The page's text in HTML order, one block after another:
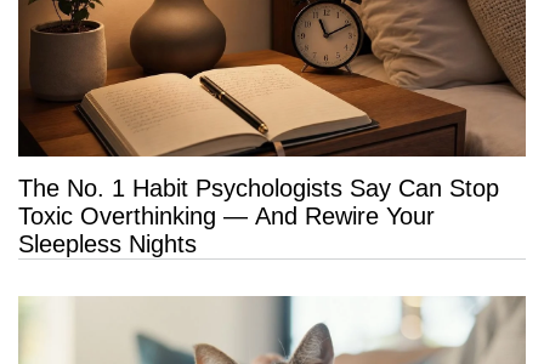
The No. 1 Habit Psychologists Say Can Stop
Toxic Overthinking — And Rewire Your
Sleepless Nights